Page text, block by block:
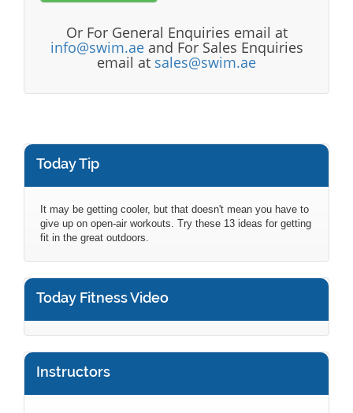
Or For General Enquiries email at
info@swim.aeand For Sales Enquiries
email at sales@swim.ae
Today Tip
It may be getting cooler, but that doesn't mean you have to
give up on open-air workouts. Try these 13 ideas for getting
fit in the great outdoors.
Today Fitness Video
Instructors